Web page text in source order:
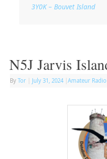
3Y0K – Bouvet Island
N5J Jarvis
By Tor July 31, 2024 Amateur Radio